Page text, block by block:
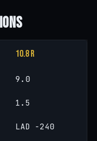
10.8 R
9.0
1.5
LAD -240